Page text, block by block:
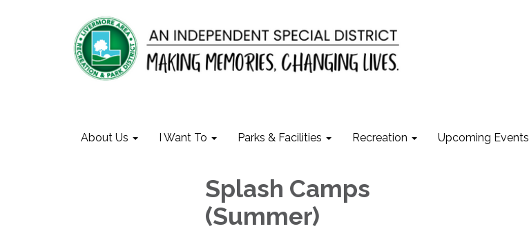
About Us I Want To Parks & Facilities Recreation Upcoming Events
Splash Camps
(Summer)